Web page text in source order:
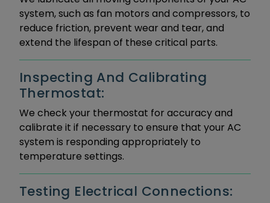
system, such as fan motors and compressors, to
reduce friction, prevent wear and tear, and
extend the lifespan of these critical parts.
Inspecting And Calibrating
Thermostat:
We check your thermostat for accuracy and
calibrate it if necessary to ensure that your AC
system is responding appropriately to
temperature settings.
Testing Electrical Connections: